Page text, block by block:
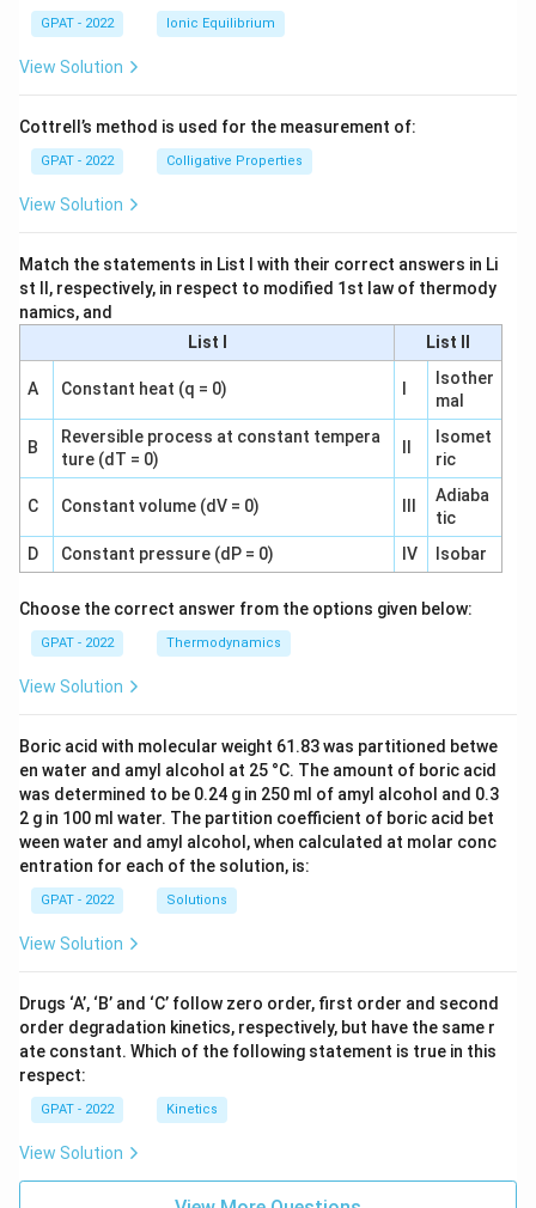
GPAT - 2022 Ionic Equilibrium
View Solution
Cottrell’s method is used for the measurement of:
GPAT - 2022 Colligative Properties
View Solution
Match the statements in List I with their correct answers in Li
st II, respectively, in respect to modified 1st law of thermody
namics, and
List I
List II
A Constant heat (q = 0)
Isother
mal
B
Reversible process at constant tempera
ture (dT = 0)
Isomet
ric
C Constant volume (dV = 0)
Adiaba
tic
D
Constant pressure (dP = 0) IV Isobar
Choose the correct answer from the options given below:
GPAT - 2022 Thermodynamics
View Solution
Boric acid with molecular weight 61.83 was partitioned betwe
en water and amyl alcohol at 25 °C. The amount of boric acid
was determined to be 0.24 g in 250 ml of amyl alcohol and 0.3
2 g in 100 ml water. The partition coefficient of boric acid bet
ween water and amyl alcohol, when calculated at molar conc
entration for each of the solution, is:
GPAT - 2022 Solutions
View Solution
Drugs ‘A’, ‘B’ and ‘C’ follow zero order, first order and second
order degradation kinetics, respectively, but have the same r
ate constant. Which of the following statement is true in this
respect:
GPAT - 2022 Kinetics
View Solution